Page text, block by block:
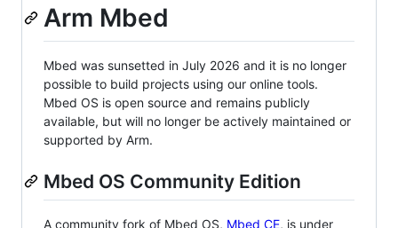
Arm Mbed
Mbed was sunsetted in July 2026 and it is no longer
possible to build projects using our online tools.
Mbed OS is open source and remains publicly
available, but will no longer be actively maintained or
supported by Arm.
Mbed OS Community Edition
A community fork of Mbed OS, Mbed CE, is under